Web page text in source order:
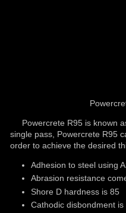
Powercrete R95 is known
single pass, Powercrete R95
order to achieve the desired
Adhesion to steel using
Abrasion resistance
Shore D hardness is 85
Cathodic disbondment